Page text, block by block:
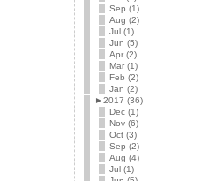
Sep (1)
Aug (2)
Jul (1)
Jun (5)
Apr (2)
Mar (1)
Feb (2)
Jan (2)
►2017 (36)
Dec (1)
Nov (6)
Oct (3)
Sep (2)
Aug (4)
Jul (1)